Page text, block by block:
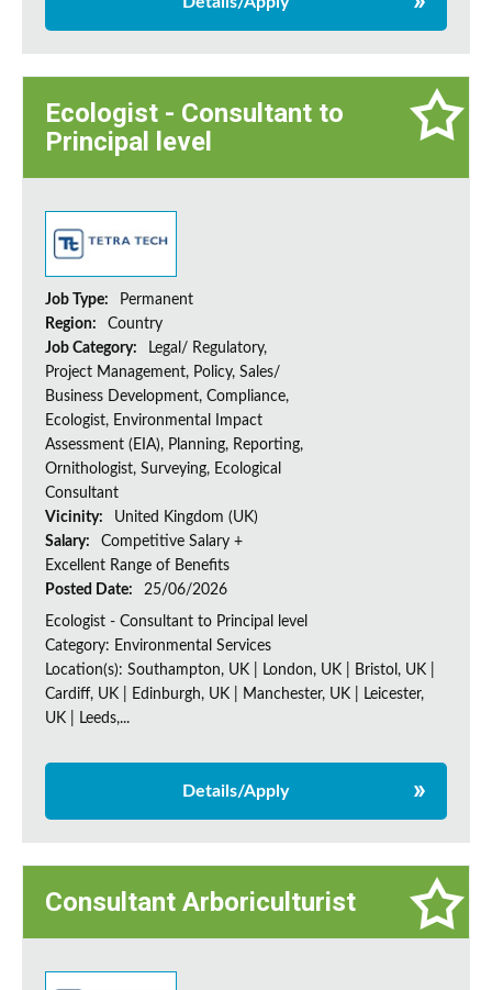
Ecologist - Consultant to
Principal level
Job Type:
Permanent
Region:
Country
Job Category:
Legal/ Regulatory,
Project Management, Policy, Sales/
Business Development, Compliance,
Ecologist, Environmental Impact
Assessment (EIA), Planning, Reporting,
Ornithologist, Surveying, Ecological
Consultant
Vicinity:
United Kingdom (UK)
Salary:
Competitive Salary +
Excellent Range of Benefits
Posted Date:
25/06/2026
Ecologist - Consultant to Principal level
Category: Environmental Services
Location(s): Southampton, UK | London, UK | Bristol, UK |
Cardiff, UK | Edinburgh, UK | Manchester, UK | Leicester,
UK | Leeds,...
Details/Apply
Consultant Arboriculturist